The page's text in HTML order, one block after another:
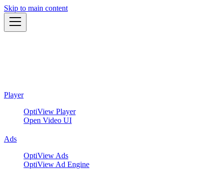
Skip to main content
Player
OptiView Player
Open Video UI
Ads
OptiView Ads
OptiView Ad Engine